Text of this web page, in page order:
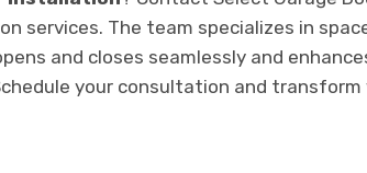
services. The team specializes in
and closes seamlessly and
your consultation and transform